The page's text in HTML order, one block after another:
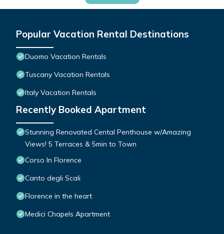
Popular Vacation Rental Destinations
Duomo Vacation Rentals
Tuscany Vacation Rentals
Italy Vacation Rentals
Recently Booked Apartment
Stunning Renovated Cental Penthouse w/Amazing
Views! 5 Terraces & 5min to Town
Corso In Florence
Canto degli Scali
Florence in the heart
Medici Chapels Apartment